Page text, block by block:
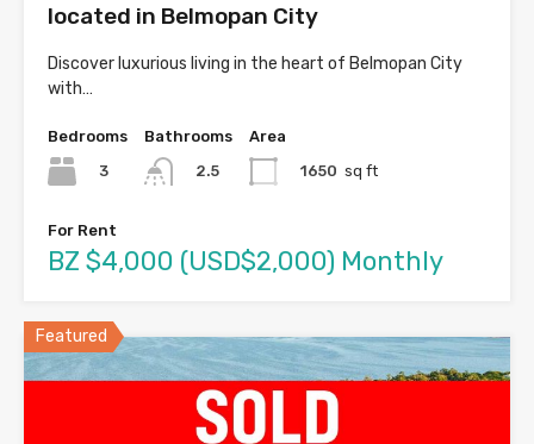
located in Belmopan City
Discover luxurious living in the heart of Belmopan City
with…
Bedrooms
3
Bathrooms
2.5
Area
1650 sq ft
For Rent
BZ $4,000 (USD$2,000) Monthly
Featured